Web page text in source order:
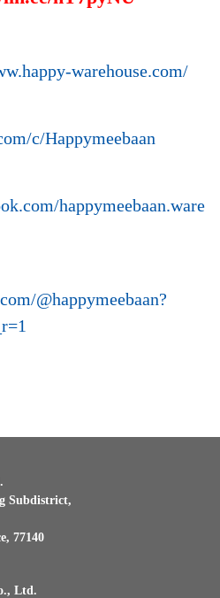
warehouse.com/
c/Happymeebaan
happymeebaan.ware
@happymeebaan?
Subdistrict,
77140
Ltd.